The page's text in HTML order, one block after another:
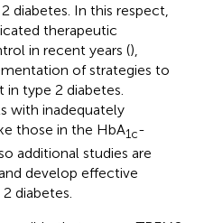
diabetes. In this respect,
therapeutic
in recent years (),
of strategies to
type 2 diabetes.
with inadequately
those in the HbA1c-
additional studies are
develop effective
diabetes.